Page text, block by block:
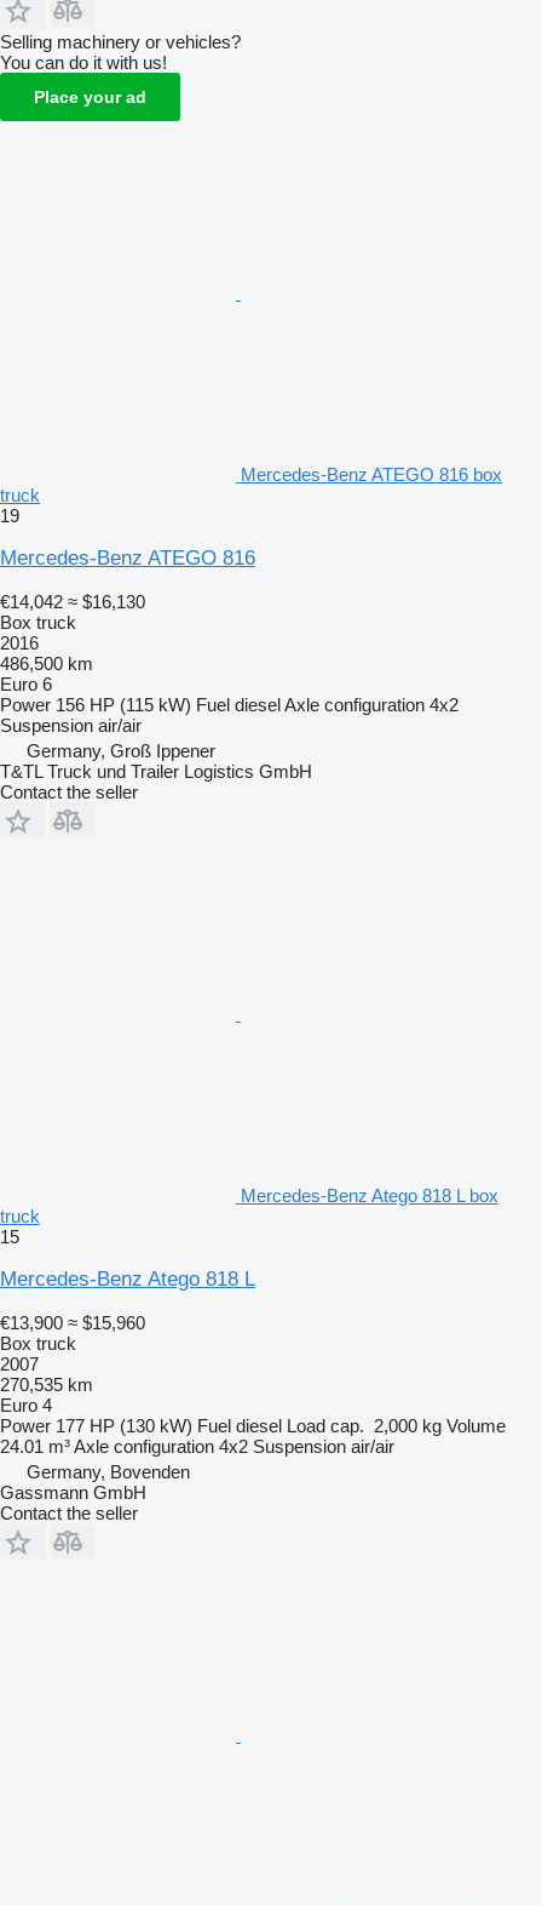
Selling machinery or vehicles?
You can do it with us!
Place your ad
Mercedes-Benz ATEGO 816 box
truck
19
Mercedes-Benz ATEGO 816
€14,042 ≈ $16,130
Box truck
2016
486,500 km
Euro 6
Power 156 HP (115 kW) Fuel dieselAxle configuration 4x2
Suspension air/air
Germany, Groß Ippener
T&TL Truck und Trailer Logistics GmbH
Contact the seller
Mercedes-Benz Atego 818 L box
truck
15
Mercedes-Benz Atego 818 L
€13,900 ≈ $15,960
Box truck
2007
270,535 km
Euro 4
Power 177 HP (130 kW) Fuel diesel Load cap. 2,000 kg Volume
24.01 m³Axle configuration 4x2 Suspension air/air
Germany, Bovenden
Gassmann GmbH
Contact the seller